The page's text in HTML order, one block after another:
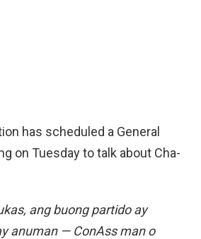
has scheduled a General
on Tuesday to talk about Cha-
ang buong partido ay
anuman — ConAss man o